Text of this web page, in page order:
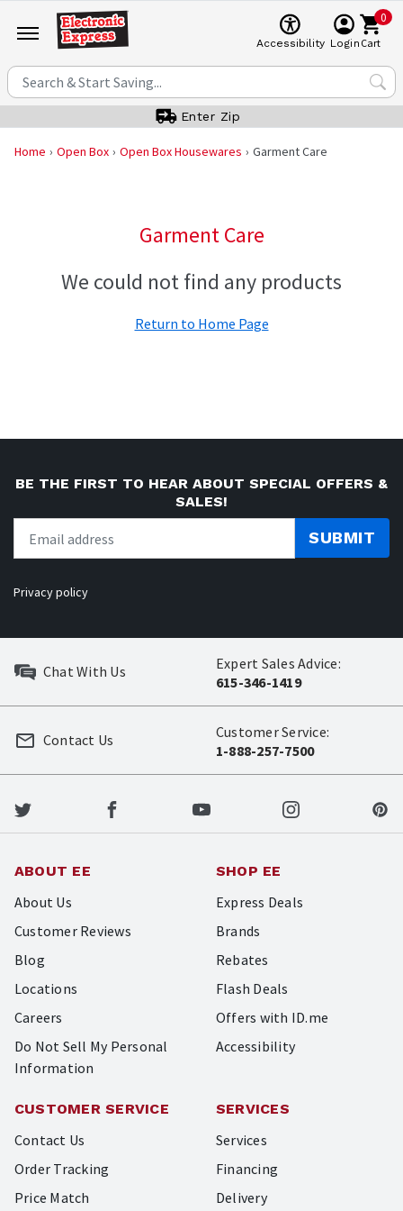
Accessibility Login
0
Cart
Enter Zip
Home Open Box Open Box Housewares Garment Care
Garment Care
We could not find any products
Return to Home Page
BE THE FIRST TO HEAR ABOUT SPECIAL OFFERS &
SALES!
SUBMIT
Privacy policy
Chat With Us
Expert Sales Advice:
615-346-1419
Customer Service:
1-888-257-7500
Contact Us
ABOUT EE
About Us
Customer Reviews
Blog
Locations
Careers
Do Not Sell My Personal
Information
SHOP EE
Express Deals
Brands
Rebates
Flash Deals
Offers with ID.me
Accessibility
CUSTOMER SERVICE
Contact Us
Order Tracking
Price Match
SERVICES
Services
Financing
Delivery